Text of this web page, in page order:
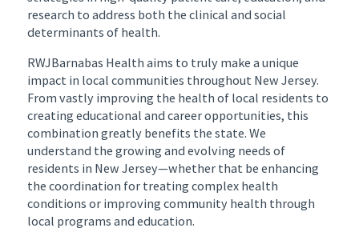
research to address both the clinical and social
determinants of health.
RWJBarnabas Health aims to truly make a unique
impact in local communities throughout New Jersey.
From vastly improving the health of local residents to
creating educational and career opportunities, this
combination greatly benefits the state. We
understand the growing and evolving needs of
residents in New Jersey—whether that be enhancing
the coordination for treating complex health
conditions or improving community health through
local programs and education.